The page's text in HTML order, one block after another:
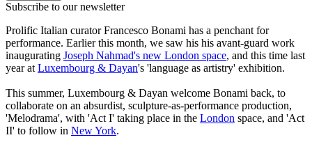
Subscribe to our newsletter
Prolific Italian curator Francesco Bonami has a penchant for
performance. Earlier this month, we saw his his avant-guard work
inaugurating Joseph Nahmad's new London space, and this time last
year at Luxembourg & Dayan's 'language as artistry' exhibition.
This summer, Luxembourg & Dayan welcome Bonami back, to
collaborate on an absurdist, sculpture-as-performance production,
'Melodrama', with 'Act I' taking place in the London space, and 'Act
II' to follow in New York.